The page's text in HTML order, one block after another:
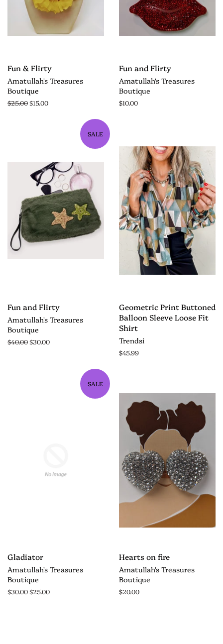
Fun & Flirty
Amatullah's Treasures
Boutique
$25.00$15.00
Fun and Flirty
Amatullah's Treasures
Boutique
$10.00
SALE
Fun and Flirty
Amatullah's Treasures
Boutique
$40.00$30.00
Geometric Print Buttoned
Balloon Sleeve Loose Fit
Shirt
Trendsi
$45.99
SALE
Gladiator
Amatullah's Treasures
Boutique
$30.00$25.00
Hearts on fire
Amatullah's Treasures
Boutique
$20.00